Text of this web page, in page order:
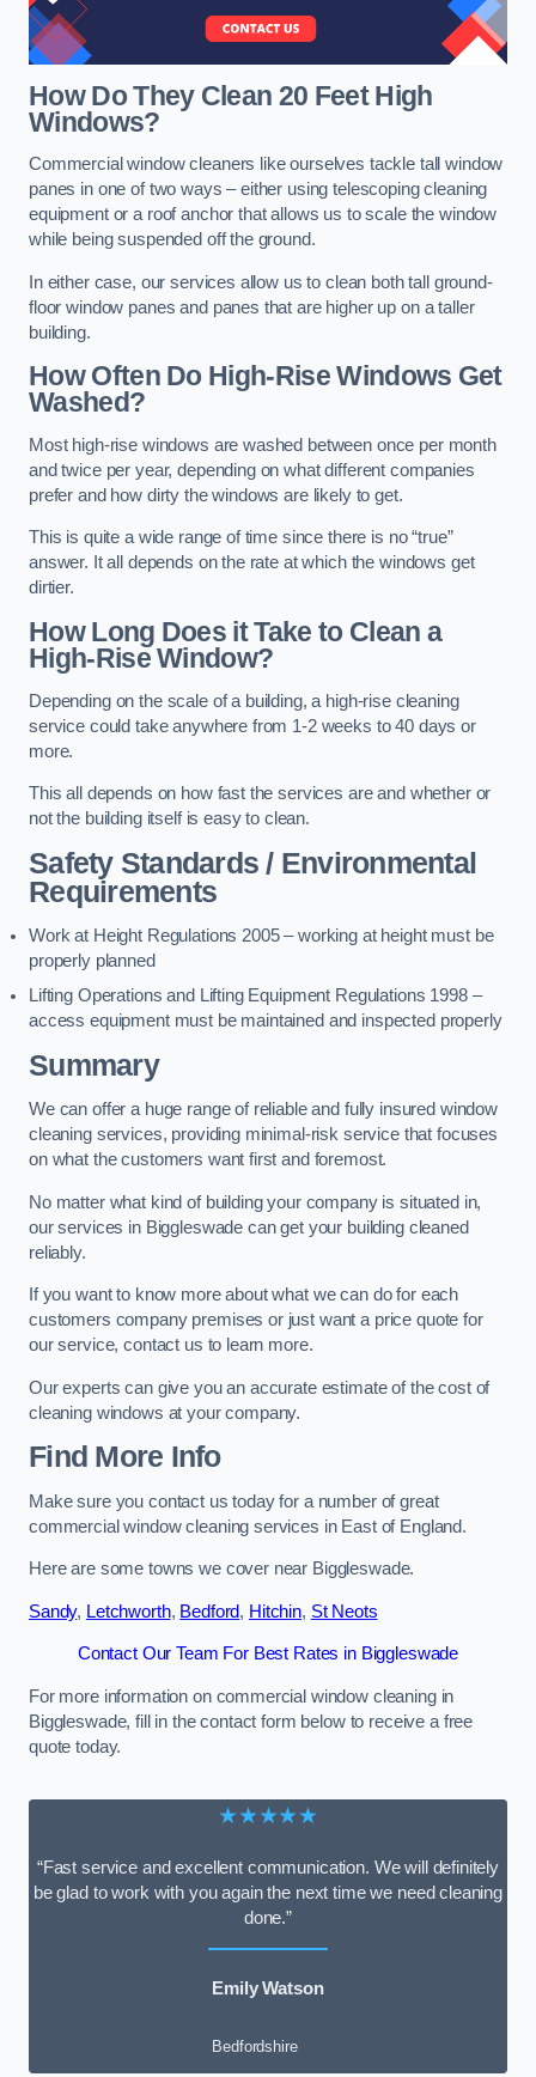
How Do They Clean 20 Feet High
Windows?
Commercial window cleaners like ourselves tackle tall window
panes in one of two ways – either using telescoping cleaning
equipment or a roof anchor that allows us to scale the window
while being suspended off the ground.
In either case, our services allow us to clean both tall ground-
floor window panes and panes that are higher up on a taller
building.
How Often Do High-Rise Windows Get
Washed?
Most high-rise windows are washed between once per month
and twice per year, depending on what different companies
prefer and how dirty the windows are likely to get.
This is quite a wide range of time since there is no “true”
answer. It all depends on the rate at which the windows get
dirtier.
How Long Does it Take to Clean a
High-Rise Window?
Depending on the scale of a building, a high-rise cleaning
service could take anywhere from 1-2 weeks to 40 days or
more.
This all depends on how fast the services are and whether or
not the building itself is easy to clean.
Safety Standards / Environmental
Requirements
Work at Height Regulations 2005 – working at height must be
properly planned
Lifting Operations and Lifting Equipment Regulations 1998 –
access equipment must be maintained and inspected properly
Summary
We can offer a huge range of reliable and fully insured window
cleaning services, providing minimal-risk service that focuses
on what the customers want first and foremost.
No matter what kind of building your company is situated in,
our services in Biggleswade can get your building cleaned
reliably.
If you want to know more about what we can do for each
customers company premises or just want a price quote for
our service, contact us to learn more.
Our experts can give you an accurate estimate of the cost of
cleaning windows at your company.
Find More Info
Make sure you contact us today for a number of great
commercial window cleaning services in East of England.
Here are some towns we cover near Biggleswade.
Sandy, Letchworth, Bedford, Hitchin, St Neots
Contact Our Team For Best Rates in Biggleswade
For more information on commercial window cleaning in
Biggleswade, fill in the contact form below to receive a free
quote today.
★★★★★
“Fast service and excellent communication. We will definitely
be glad to work with you again the next time we need cleaning
done.”
Emily Watson
Bedfordshire